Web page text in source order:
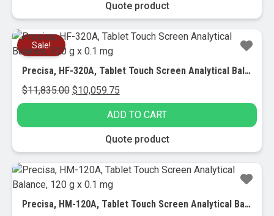
Quote product
Sale!
Precisa, HF-320A, Tablet Touch Screen Analytical Balance, 320 g x 0.1 mg
$11,835.00 Original
price
$11,835.00.
$10,059.75Current
price
is:
$10,059.75.
ADD TO CART
Quote product
Precisa, HM-120A, Tablet Touch Screen Analytical Balance, 120 g x 0.1 mg